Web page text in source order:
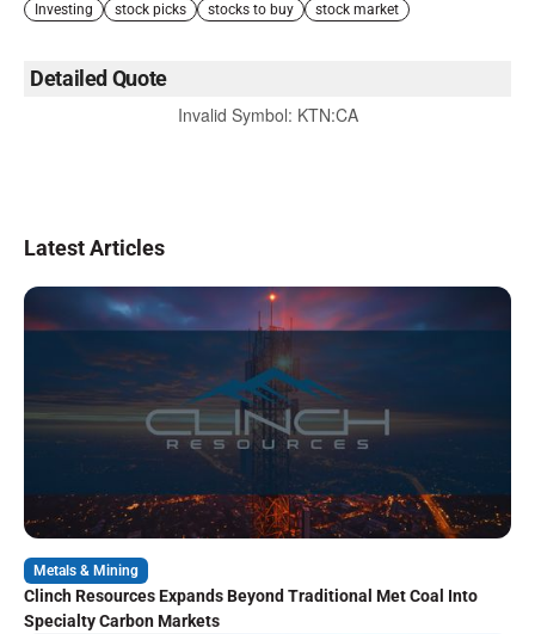
Investing stock picks stocks to buy stock market
Detailed Quote
Invalid Symbol: KTN:CA
Latest Articles
Metals & Mining
Clinch Resources Expands Beyond Traditional Met Coal Into
Specialty Carbon Markets